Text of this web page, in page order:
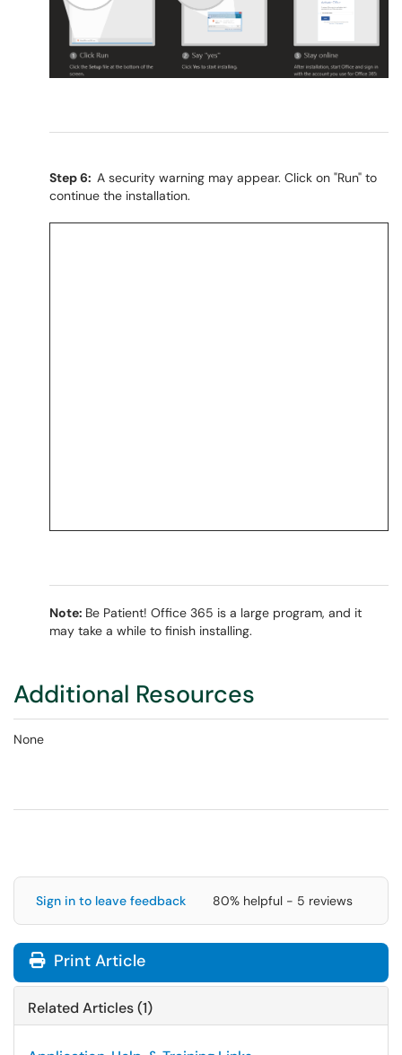
Step 6: A security warning may appear. Click on "Run" to
continue the installation.
Note: Be Patient! Office 365 is a large program, and it
may take a while to finish installing.
Additional Resources
None
Sign in to leave feedback 80% helpful - 5 reviews
Print Article
Related Articles (1)